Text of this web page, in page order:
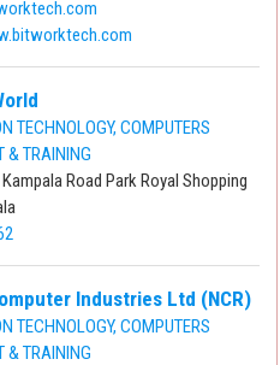
TECHNOLOGY, COMPUTERS
& TRAINING
Road Park Royal Shopping
Industries Ltd (NCR)
TECHNOLOGY, COMPUTERS
& TRAINING